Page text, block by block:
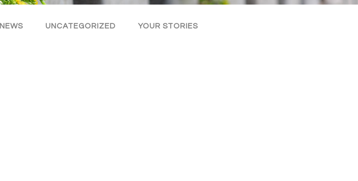
NEWS UNCATEGORIZED YOUR STORIES